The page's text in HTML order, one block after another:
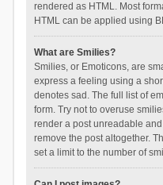
rendered as HTML. Most
HTML can be applied using
What are Smilies?
Smilies, or Emoticons, are
express a feeling using a
denotes sad. The full list of
form. Try not to overuse
render a post unreadable
remove the post altogether.
set a limit to the number of